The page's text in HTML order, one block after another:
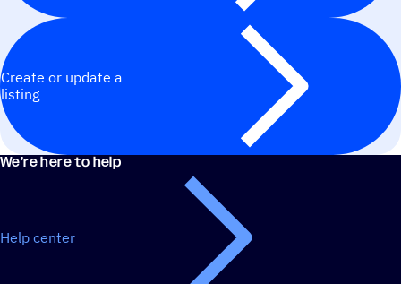
Create or update a
listing
We’re here to help
Help center